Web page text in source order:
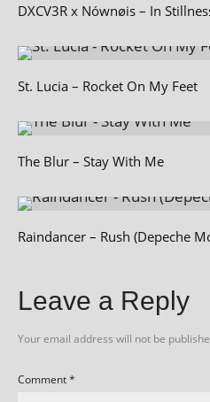
DXCV3R x Nównøis – In
St. Lucia – Rocket On My Feet
The Blur – Stay With Me
Raindancer – Rush (Depeche
Leave a Reply
Your email address will not be
Comment*